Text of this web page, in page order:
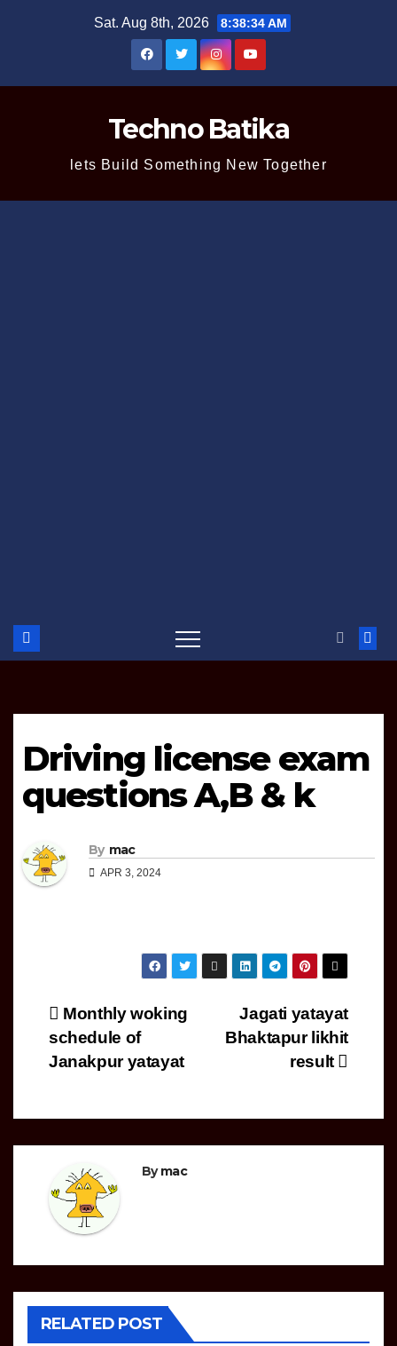
Sat. Aug 8th, 2026 8:38:35 AM
Techno Batika
lets Build Something New Together
Driving license exam
questions A,B & k
By mac
APR 3, 2024
Post
navigation
Jagati yatayat
Bhaktapur likhit
result
Monthly woking
schedule of
Janakpur yatayat
Bymac
RELATED POST